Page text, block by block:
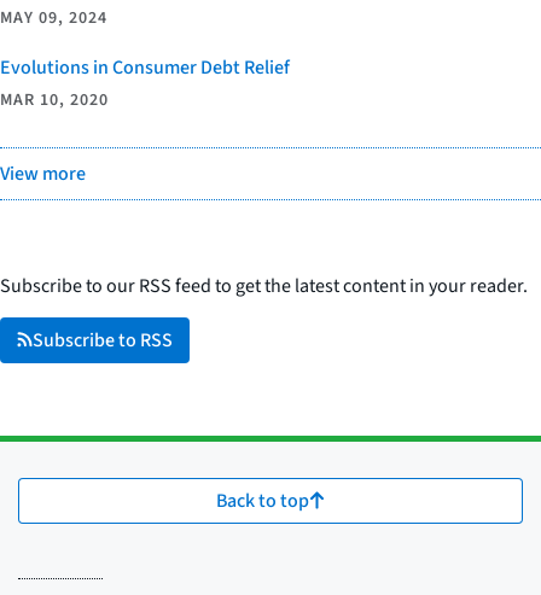
MAY 09, 2024
Evolutions in Consumer Debt Relief
MAR 10, 2020
View more
Subscribe to our RSS feed to get the latest content in your reader.
Subscribe to RSS
Back to top